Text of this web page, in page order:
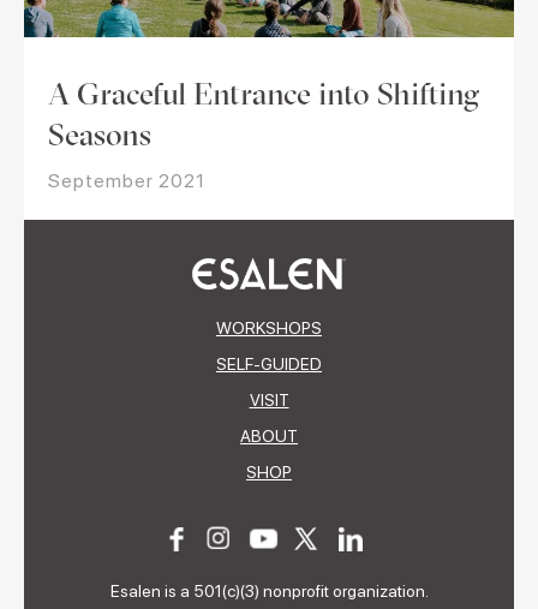
A Graceful Entrance into Shifting
Seasons
September 2021
WORKSHOPS
SELF-GUIDED
VISIT
ABOUT
SHOP
Esalen is a 501(c)(3) nonprofit organization.